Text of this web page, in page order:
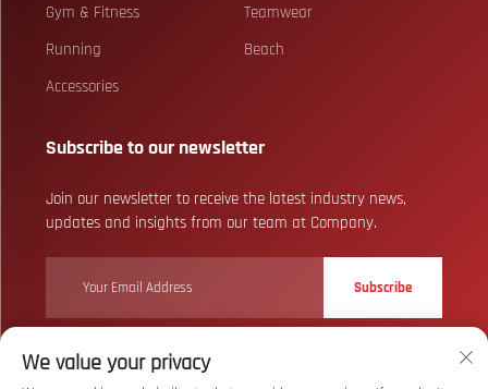
Gym & Fitness
Teamwear
Running
Beach
Accessories
Subscribe to our newsletter
Join our newsletter to receive the latest industry news,
updates and insights from our team at Company.
Subscribe
Copyright © Wuhan Bizarre Sports Co., Ltd. All Rights Reserved
We value your privacy